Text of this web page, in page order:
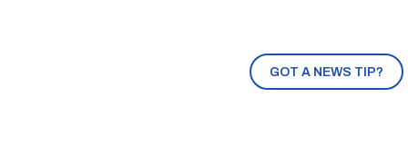
GOT A NEWS TIP?